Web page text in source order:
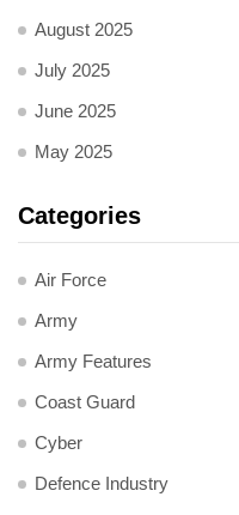
August 2025
July 2025
June 2025
May 2025
Categories
Air Force
Army
Army Features
Coast Guard
Cyber
Defence Industry